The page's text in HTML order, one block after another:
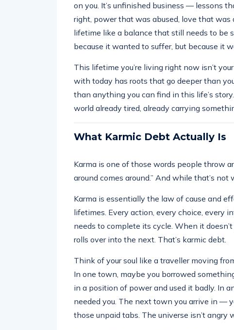
on you. It’s unfinished business — lessons
right, power that was abused, love that
lifetime like a balance that still needs to be
because it wanted to suffer, but because it
This lifetime you’re living right now isn’t
with today has roots that go deeper than
than anything you can find in this life’s
world already tired, already carrying
What Karmic Debt Actually Is
Karma is one of those words people throw
around comes around.” And while that’s not
Karma is essentially the law of cause and
lifetimes. Every action, every choice, every
needs to complete its cycle. When it
rolls over into the next. That’s karmic debt.
Think of your soul like a traveller moving
In one town, maybe you borrowed
in a position of power and used it badly. In
needed you. The next town you arrive in —
those unpaid tabs. The universe isn’t angry